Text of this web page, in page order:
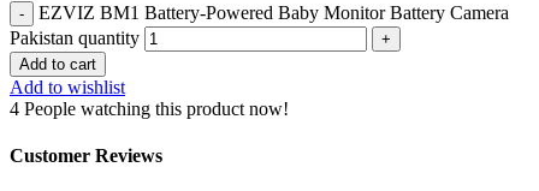
EZVIZ BM1 Battery-Powered Baby Monitor Battery Camera
Pakistan quantity
Add to cart
Add to wishlist
4 People watching this product now!
Customer Reviews